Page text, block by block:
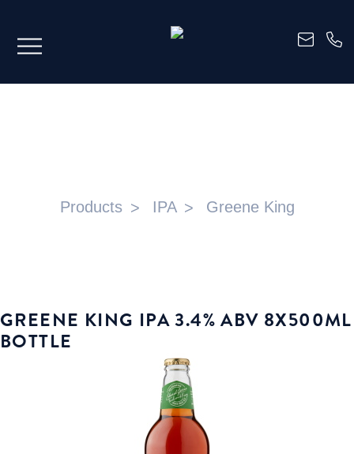
Products IPA Greene King
GREENE KING IPA 3.4% ABV 8X500ML
BOTTLE